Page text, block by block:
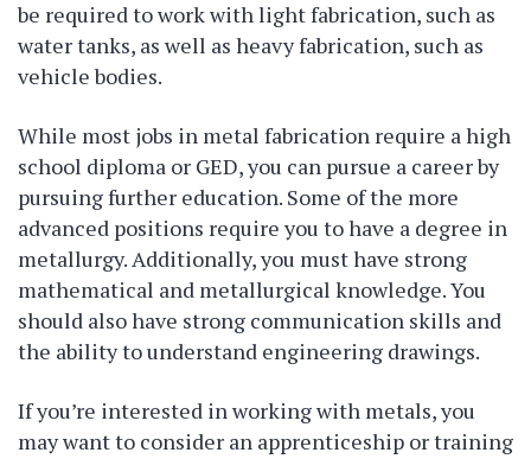
be required to work with light fabrication, such as
water tanks, as well as heavy fabrication, such as
vehicle bodies.
While most jobs in metal fabrication require a high
school diploma or GED, you can pursue a career by
pursuing further education. Some of the more
advanced positions require you to have a degree in
metallurgy. Additionally, you must have strong
mathematical and metallurgical knowledge. You
should also have strong communication skills and
the ability to understand engineering drawings.
If you’re interested in working with metals, you
may want to consider an apprenticeship or training